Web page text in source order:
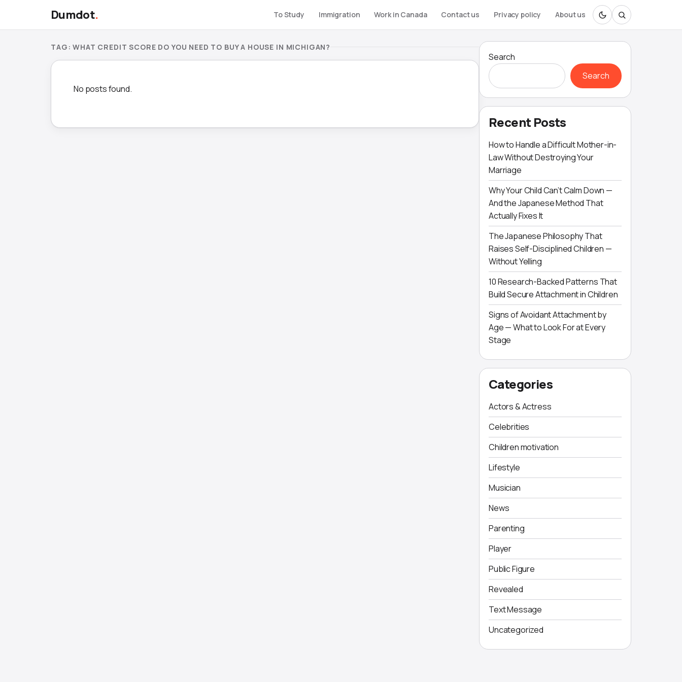
Dumdot. To Study Immigration Work in Canada Contact us Privacy policy About us
TAG:WHAT CREDIT SCORE DO YOU NEED TO BUY A HOUSE IN MICHIGAN?
No posts found.
Search
Search
Recent Posts
How to Handle a Difficult Mother-in-
Law Without Destroying Your
Marriage
Why Your Child Can’t Calm Down —
And the Japanese Method That
Actually Fixes It
The Japanese Philosophy That
Raises Self-Disciplined Children —
Without Yelling
10 Research-Backed Patterns That
Build Secure Attachment in Children
Signs of Avoidant Attachment by
Age — What to Look For at Every
Stage
Categories
Actors & Actress
Celebrities
Children motivation
Lifestyle
Musician
News
Parenting
Player
Public Figure
Revealed
Text Message
Uncategorized